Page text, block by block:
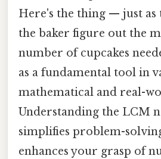
Here's the thing — just as
the baker figure out the
number of cupcakes
as a fundamental tool in
mathematical and real-
Understanding the LCM
simplifies problem-
enhances your grasp of